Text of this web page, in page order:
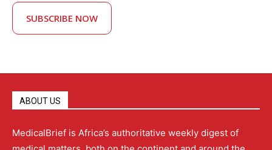
SUBSCRIBE NOW
ABOUT US
MedicalBrief is Africa’s authoritative weekly digest of